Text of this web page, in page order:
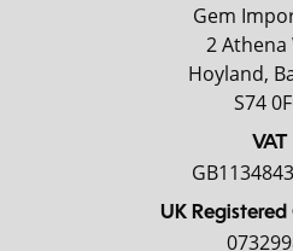
Gem
2 Athena
Hoyland,
S74
VAT
UK